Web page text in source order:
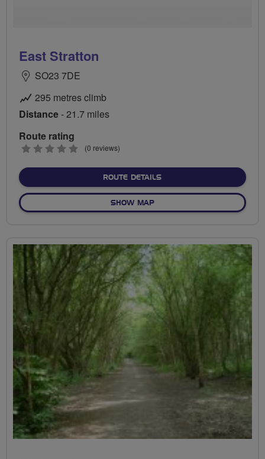
East Stratton
SO23 7DE
295 metres climb
Distance- 21.7 miles
Route rating
0
(0 reviews)
ROUTE DETAILSABOUT EAST STRATTON
SHOW MAPOF EAST STRATTON